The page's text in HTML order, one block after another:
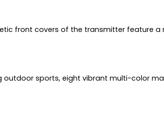
front covers of the transmitter feature
outdoor sports, eight vibrant multi-color